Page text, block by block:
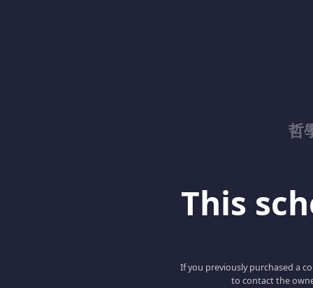
哲
This
If you previously purchased a
to contact the